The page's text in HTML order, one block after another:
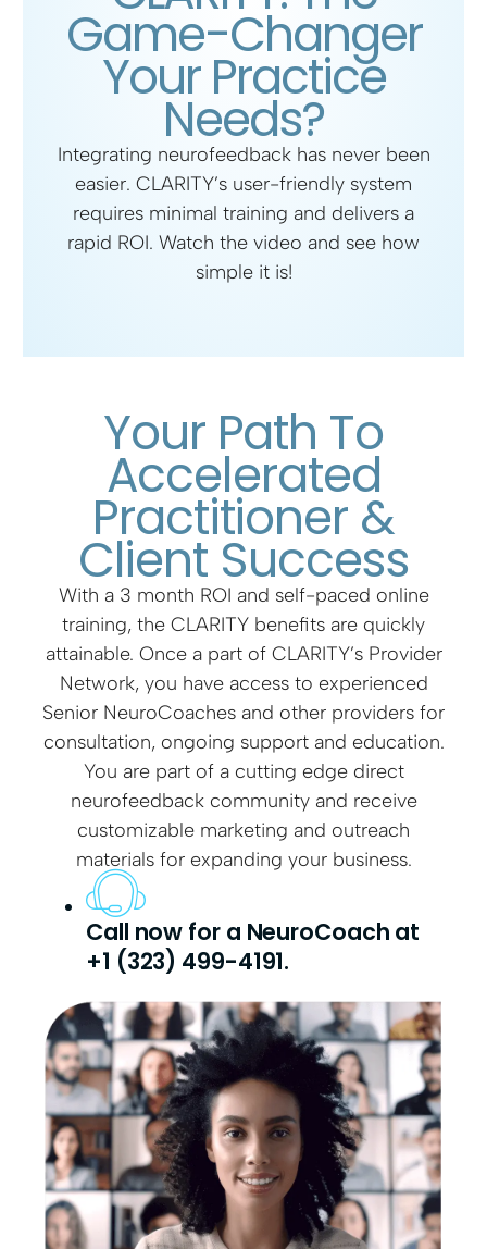
a
y
t
e
t
t
i
g
s
t
e
l
l
r
Game-Changer
Your Practice
Needs?
Integrating neurofeedback has never been
easier. CLARITY’s user-friendly system
requires minimal training and delivers a
rapid ROI. Watch the video and see how
simple it is!
Your Path To
Accelerated
Practitioner &
Client Success
With a 3 month ROI and self-paced online
training, the CLARITY benefits are quickly
attainable. Once a part of CLARITY’s Provider
Network, you have access to experienced
Senior NeuroCoaches and other providers for
consultation, ongoing support and education.
You are part of a cutting edge direct
neurofeedback community and receive
customizable marketing and outreach
materials for expanding your business.
Call now for a NeuroCoach at
+1 (323) 499-4191.